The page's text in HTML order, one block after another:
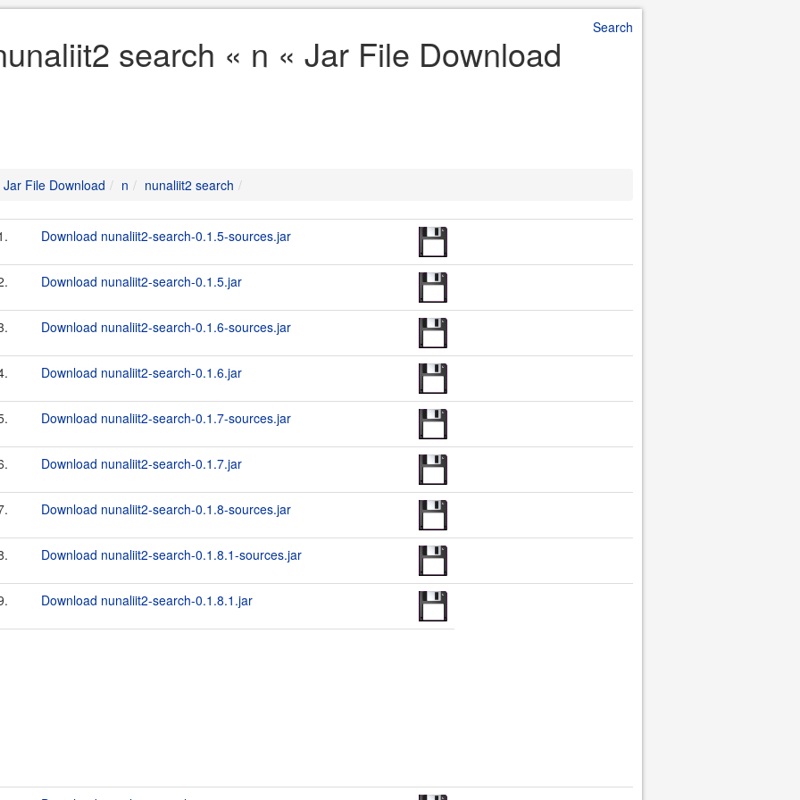
Search
search « n « Jar File Download
Jar File Download n nunaliit2 search
Download nunaliit2-search-0.1.5-sources.jar
Download nunaliit2-search-0.1.5.jar
Download nunaliit2-search-0.1.6-sources.jar
Download nunaliit2-search-0.1.6.jar
Download nunaliit2-search-0.1.7-sources.jar
Download nunaliit2-search-0.1.7.jar
Download nunaliit2-search-0.1.8-sources.jar
Download nunaliit2-search-0.1.8.1-sources.jar
Download nunaliit2-search-0.1.8.1.jar